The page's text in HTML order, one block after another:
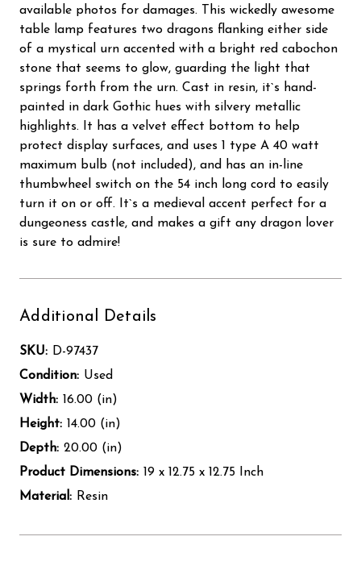
available photos for damages. This wickedly awesome
table lamp features two dragons flanking either side
of a mystical urn accented with a bright red cabochon
stone that seems to glow, guarding the light that
springs forth from the urn. Cast in resin, it`s hand-
painted in dark Gothic hues with silvery metallic
highlights. It has a velvet effect bottom to help
protect display surfaces, and uses 1 type A 40 watt
maximum bulb (not included), and has an in-line
thumbwheel switch on the 54 inch long cord to easily
turn it on or off. It`s a medieval accent perfect for a
dungeoness castle, and makes a gift any dragon lover
is sure to admire!
Additional Details
SKU: D-97437
Condition: Used
Width: 16.00 (in)
Height: 14.00 (in)
Depth: 20.00 (in)
Product Dimensions: 19 x 12.75 x 12.75 Inch
Material: Resin